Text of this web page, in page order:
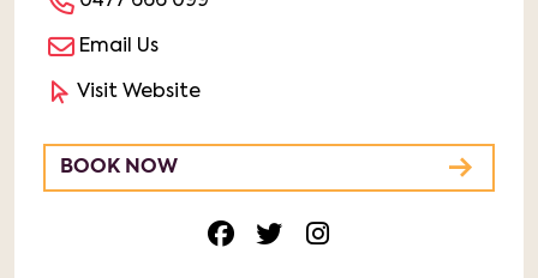
Email Us
Visit Website
BOOK NOW